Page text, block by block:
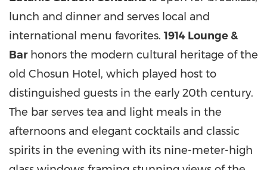
lunch and dinner and serves local and
international menu favorites.1914 Lounge &
Barhonors the modern cultural heritage of the
old Chosun Hotel, which played host to
distinguished guests in the early 20th century.
The bar serves tea and light meals in the
afternoons and elegant cocktails and classic
spirits in the evening with its nine-meter-high